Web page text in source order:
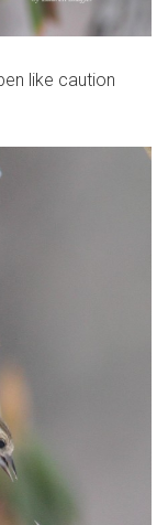
like caution